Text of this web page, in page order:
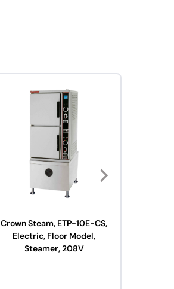
Crown Steam, ETP-10E-CS,
Electric, Floor Model,
Steamer, 208V